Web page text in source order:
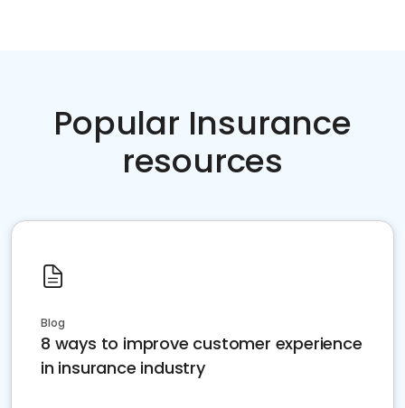
Popular Insurance
resources
Blog
8 ways to improve customer experience
in insurance industry